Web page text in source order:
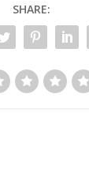
SHARE: